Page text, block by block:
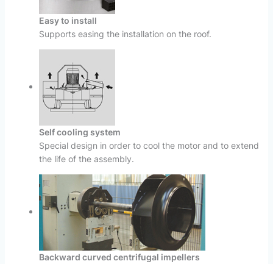
Easy to install
Supports easing the installation on the roof.
Self cooling system
Special design in order to cool the motor and to extend
the life of the assembly.
Backward curved centrifugal impellers